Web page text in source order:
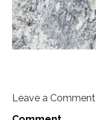
Leave a Comment